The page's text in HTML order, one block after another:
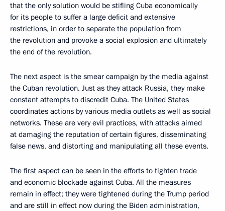
that the only solution would be stifling Cuba economically
for its people to suffer a large deficit and extensive
restrictions, in order to separate the population from
the revolution and provoke a social explosion and ultimately
the end of the revolution.
The next aspect is the smear campaign by the media against
the Cuban revolution. Just as they attack Russia, they make
constant attempts to discredit Cuba. The United States
coordinates actions by various media outlets as well as social
networks. These are very evil practices, with attacks aimed
at damaging the reputation of certain figures, disseminating
false news, and distorting and manipulating all these events.
The first aspect can be seen in the efforts to tighten trade
and economic blockade against Cuba. All the measures
remain in effect; they were tightened during the Trump period
and are still in effect now during the Biden administration,